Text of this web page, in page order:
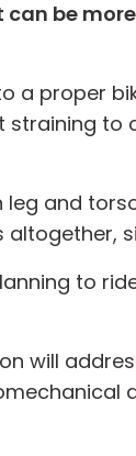
be
a proper
straining
leg and
altogether,
to
will